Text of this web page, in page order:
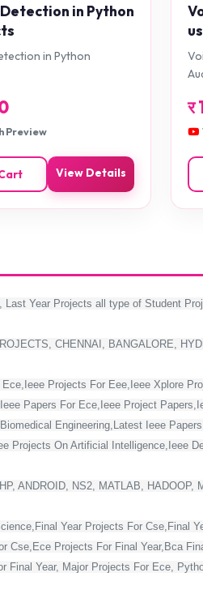
in Python
in Python
Preview
View Details
र
Year Projects all type of Student
CHENNAI, BANGALORE,
Projects For Eee,Ieee Xplore
Papers For Ece,Ieee Project
Engineering,Latest Ieee
Projects On Artificial Intelligence,Ieee
ANDROID, NS2, MATLAB, HADOOP,
Year Projects For Cse,Final
Cse,Ece Projects For Final Year,Bca
Final Year, Major Projects For Ece,